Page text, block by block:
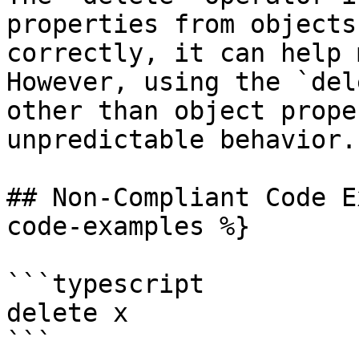
properties from
correctly, it can help
However, using the
other than object
unpredictable behavior.
## Non-Compliant Code
code-examples %}
```typescript
delete x
```